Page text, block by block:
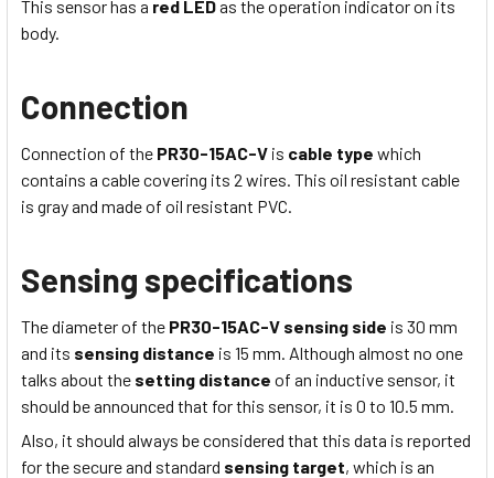
This sensor has a red LEDas the operation indicator on its
body.
Connection
Connection of the PR30-15AC-V is cable type which
contains a cable covering its 2 wires. This oil resistant cable
is grayand made of oil resistant PVC.
Sensing specifications
The diameter of the PR30-15AC-V sensing side is 30 mm
and its sensing distance is 15 mm. Although almost no one
talks about the setting distance of an inductive sensor, it
should be announced that for this sensor, it is 0 to 10.5 mm.
Also, it should always be considered that this data is reported
for the secure and standard sensing target, which is an